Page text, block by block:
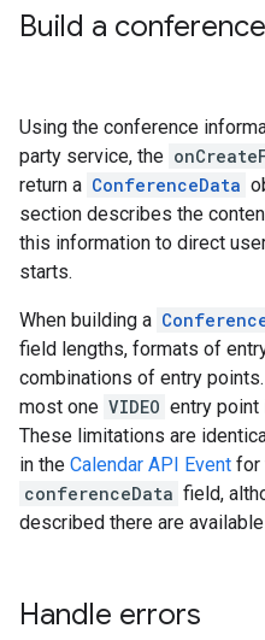
Build a
Using the conference
party service, the
return a ConferenceData
section describes the
this information to direct
starts.
When building a
field lengths, formats of
combinations of entry
most one VIDEO entry point
These limitations are
in the Calendar API Event for
conferenceData field,
described there are
Handle errors